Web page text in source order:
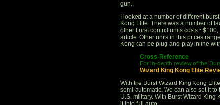
gun.
I looked at a number of different
Kong Elite. There was a number of
other burst control units costs
article. Other units in this prices
Kong can be plug-and-play inline
Cross-Reference
For in-depth review of the
Wizard King Kong Elite
With the Burst Wizard King Kong
semi-automatic. We can also set it
U.S. military. With Burst Wizard
it into full auto.